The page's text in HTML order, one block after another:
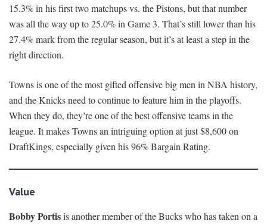
15.3% in his first two matchups vs. the Pistons, but that number
was all the way up to 25.0% in Game 3. That’s still lower than his
27.4% mark from the regular season, but it’s at least a step in the
right direction.
Towns is one of the most gifted offensive big men in NBA history,
and the Knicks need to continue to feature him in the playoffs.
When they do, they’re one of the best offensive teams in the
league. It makes Towns an intriguing option at just $8,600 on
DraftKings, especially given his 96% Bargain Rating.
Value
Bobby Portisis another member of the Bucks who has taken on a